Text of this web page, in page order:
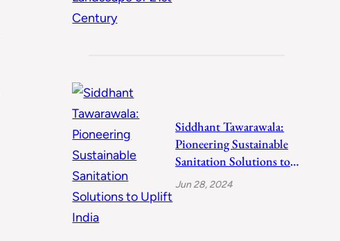
Siddhant Tawarawala:
Pioneering Sustainable
Sanitation Solutions to
Uplift India
Jun 28, 2024